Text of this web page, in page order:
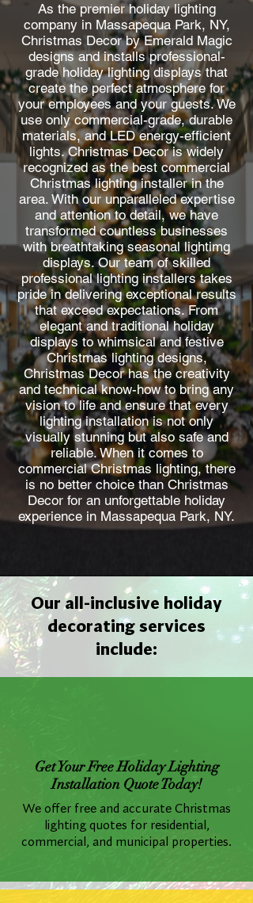
As the premier holiday lighting
company in Massapequa Park, NY,
Christmas Decor by Emerald Magic
designs and installs professional-
grade holiday lighting displays that
create the perfect atmosphere for
your employees and your guests. We
use only commercial-grade, durable
materials, and LED energy-efficient
lights. Christmas Decor is widely
recognized as the best commercial
Christmas lighting installer in the
area. With our unparalleled expertise
and attention to detail, we have
transformed countless businesses
with breathtaking seasonal lightimg
displays. Our team of skilled
professional lighting installers takes
pride in delivering exceptional results
that exceed expectations. From
elegant and traditional holiday
displays to whimsical and festive
Christmas lighting designs,
Christmas Decor has the creativity
and technical know-how to bring any
vision to life and ensure that every
lighting installation is not only
visually stunning but also safe and
reliable. When it comes to
commercial Christmas lighting, there
is no better choice than Christmas
Decor for an unforgettable holiday
experience in Massapequa Park, NY.
Our all-inclusive holiday
decorating services
include:
Get Your Free Holiday Lighting
Installation Quote Today!
We offer free and accurate Christmas
lighting quotes for residential,
commercial, and municipal properties.